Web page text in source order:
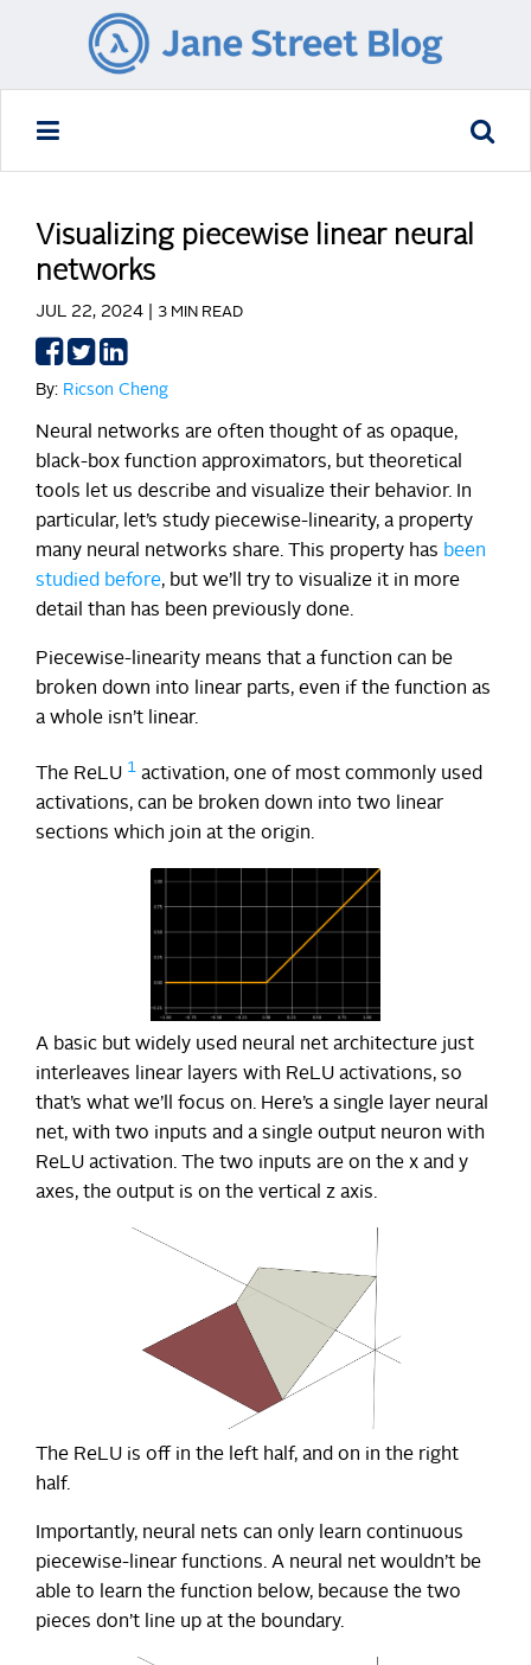
Visualizing piecewise linear neural
networks
JUL 22, 2024 | 3 MIN READ
ShareShare
on
By: Ricson Cheng
Neural networks are often thought of as opaque,
black-box function approximators, but theoretical
tools let us describe and visualize their behavior. In
particular, let’s study piecewise-linearity, a property
many neural networks share. This property has been
studied before, but we’ll try to visualize it in more
detail than has been previously done.
Piecewise-linearity means that a function can be
broken down into linear parts, even if the function as
a whole isn’t linear.
The ReLU 1 activation, one of most commonly used
activations, can be broken down into two linear
sections which join at the origin.
A basic but widely used neural net architecture just
interleaves linear layers with ReLU activations, so
that’s what we’ll focus on. Here’s a single layer neural
net, with two inputs and a single output neuron with
ReLU activation. The two inputs are on the x and y
axes, the output is on the vertical z axis.
The ReLU is off in the left half, and on in the right
half.
Importantly, neural nets can only learn continuous
piecewise-linear functions. A neural net wouldn’t be
able to learn the function below, because the two
pieces don’t line up at the boundary.